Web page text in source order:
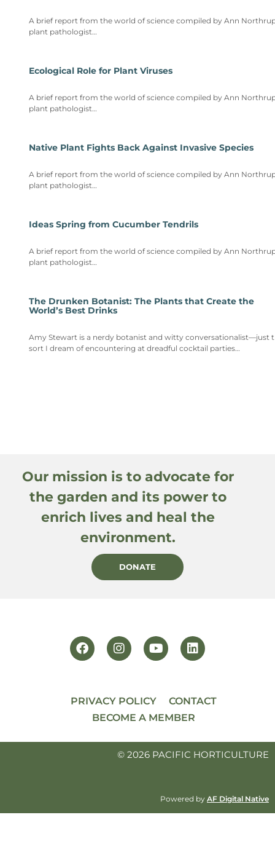
A brief report from the world of science compiled by Ann
plant pathologist…
Ecological Role for Plant Viruses
A brief report from the world of science compiled by Ann
plant pathologist…
Native Plant Fights Back Against Invasive Species
A brief report from the world of science compiled by Ann
plant pathologist…
Ideas Spring from Cucumber Tendrils
A brief report from the world of science compiled by Ann
plant pathologist…
The Drunken Botanist: The Plants that Create the
World’s Best Drinks
Amy Stewart is a nerdy botanist and witty conversationalist—just
sort I dream of encountering at dreadful cocktail parties…
Our mission is to advocate for
the garden and its power to
enrich lives and heal the
environment.
DONATE
PRIVACY POLICY
CONTACT
BECOME A MEMBER
© 2026 PACIFIC HORTICULTURE
Powered by AF Digital Native